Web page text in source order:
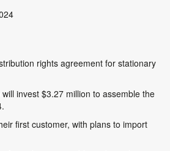
rights agreement for stationary
invest $3.27 million to assemble the
first customer, with plans to import